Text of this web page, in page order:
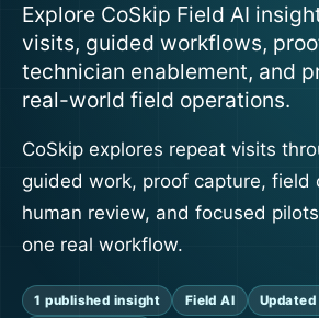
Explore CoSkip Field AI
visits, guided workflows,
technician enablement, and
real-world field operations.
CoSkip explores repeat visits
guided work, proof capture, field
human review, and focused
one real workflow.
1 published insight Field AI